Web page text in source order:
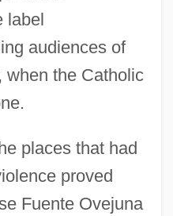
label
audiences of
when the Catholic
places that had
proved
Fuente Ovejuna